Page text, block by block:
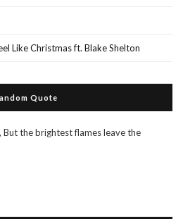
Like Christmas ft. Blake Shelton
Quote
the brightest flames leave the